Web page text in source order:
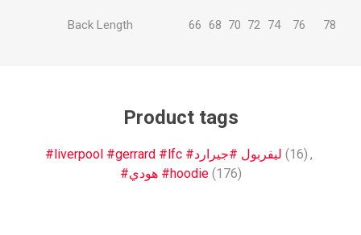
Back Length 66 68 70 72 74 76 78
Product tags
#liverpool #gerrard #lfc #ليفربول #جيرارد (16) ,
#هودي #hoodie (176)